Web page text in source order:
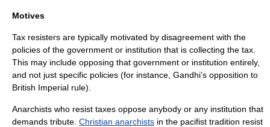
Motives
Tax resisters are typically motivated by disagreement with the
policies of the government or institution that is collecting the tax.
This may include opposing that government or institution entirely,
and not just specific policies (for instance, Gandhi’s opposition to
British Imperial rule).
Anarchists who resist taxes oppose anybody or any institution that
demands tribute. Christian anarchists in the pacifist tradition resist